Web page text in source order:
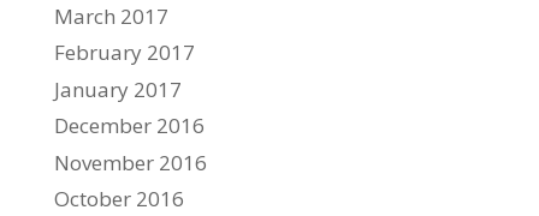
March 2017
February 2017
January 2017
December 2016
November 2016
October 2016